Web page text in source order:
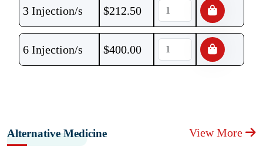
3 Injection/s $212.50
6 Injection/s $400.00
Alternative Medicine View More